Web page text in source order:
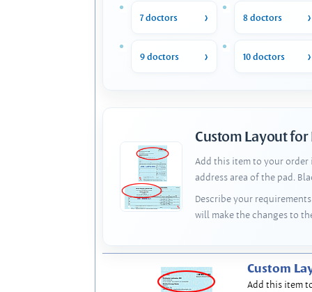
7 doctors 8 doctors
9 doctors 10 doctors
Custom Layout for
Add this item to your order
address area of the pad.
Describe your
will make the changes to
Custom
Add this item